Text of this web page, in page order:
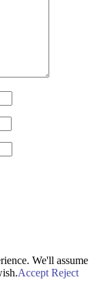
We'll assume
Accept Reject